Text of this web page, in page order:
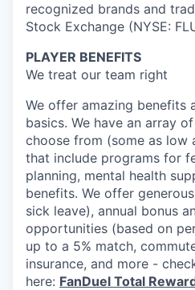
recognized brands and
Stock Exchange (NYSE:
PLAYER BENEFITS
We treat our team right
We offer amazing benefits
basics. We have an array
choose from (some as low
that include programs for
planning, mental health
benefits. We offer
sick leave), annual bonus
opportunities (based on
up to a 5% match,
insurance, and more -
here: FanDuel Total